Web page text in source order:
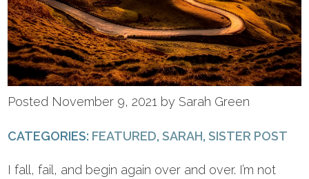
Posted November 9, 2021 by Sarah Green
CATEGORIES: FEATURED,SARAH,SISTER POST
I fall, fail, and begin again over and over. I’m not